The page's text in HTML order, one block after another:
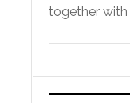
and
together with